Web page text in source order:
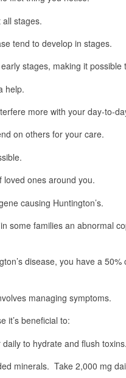
stages.
tend to develop in stages.
stages, making it
help.
more with your day-to-
on others for your care.
loved ones around you.
causing Huntington’s.
some families an abnormal
disease, you have a
managing symptoms.
it’s beneficial to:
to hydrate and flush toxins.
minerals. Take 2,000 mg